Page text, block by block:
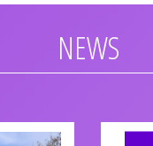
NEWS